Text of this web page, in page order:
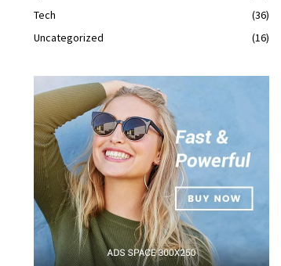
Tech
(36)
Uncategorized
(16)